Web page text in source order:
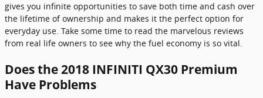
gives you infinite opportunities to save both time and cash over
the lifetime of ownership and makes it the perfect option for
everyday use. Take some time to read the marvelous reviews
from real life owners to see why the fuel economy is so vital.
Does the 2018 INFINITI QX30 Premium
Have Problems